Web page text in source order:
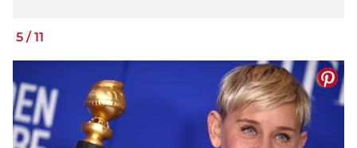
5 /11